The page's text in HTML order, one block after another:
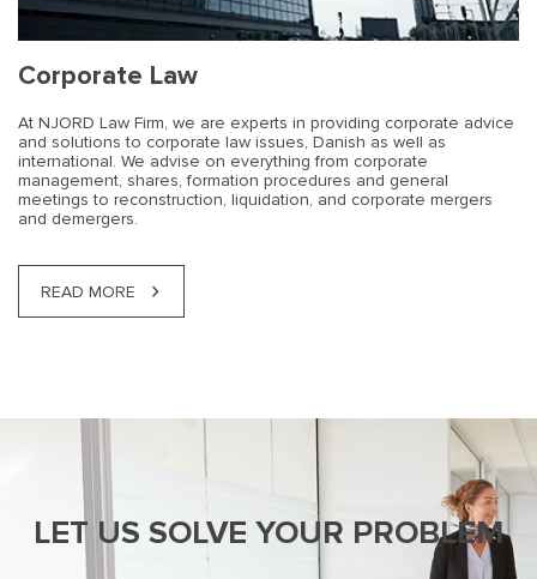
Corporate Law
At NJORD Law Firm, we are experts in providing corporate advice
and solutions to corporate law issues, Danish as well as
international. We advise on everything from corporate
management, shares, formation procedures and general
meetings to reconstruction, liquidation, and corporate mergers
and demergers.
READ MORE
LET US SOLVE YOUR PROBLEM